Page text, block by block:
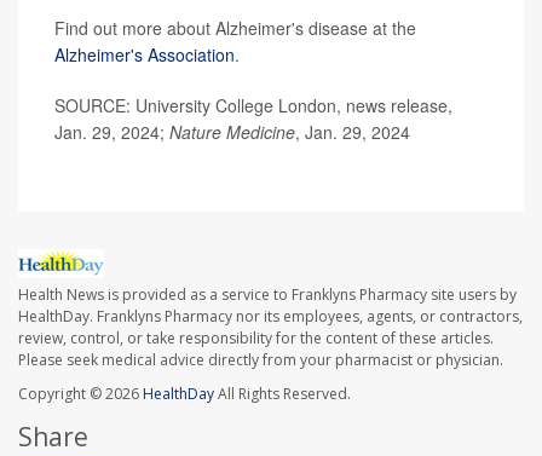
Find out more about Alzheimer's disease at the
Alzheimer's Association.
SOURCE: University College London, news release,
Jan. 29, 2024; Nature Medicine, Jan. 29, 2024
Health News is provided as a service to Franklyns Pharmacy site users by
HealthDay. Franklyns Pharmacy nor its employees, agents, or contractors,
review, control, or take responsibility for the content of these articles.
Please seek medical advice directly from your pharmacist or physician.
Copyright © 2026HealthDayAll Rights Reserved.
Share